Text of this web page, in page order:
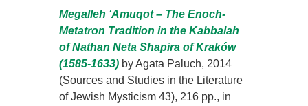
Megalleh ‘Amuqot – The Enoch-
Metatron Tradition in the Kabbalah
of Nathan Neta Shapira of Kraków
(1585-1633) by Agata Paluch, 2014
(Sources and Studies in the Literature
of Jewish Mysticism 43), 216 pp., in